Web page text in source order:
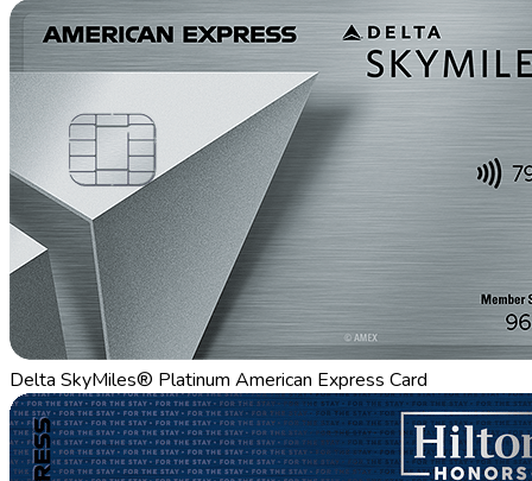
Delta SkyMiles® Platinum American Express Card